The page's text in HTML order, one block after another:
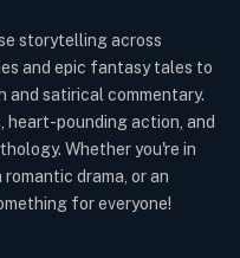
storytelling across
and epic fantasy tales to
satirical commentary.
heart-pounding action, and
Whether you're in
drama, or an
for everyone!